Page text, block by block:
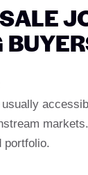
portfolio.